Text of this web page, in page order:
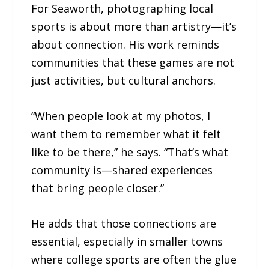
For Seaworth, photographing local
sports is about more than artistry—it’s
about connection. His work reminds
communities that these games are not
just activities, but cultural anchors.
“When people look at my photos, I
want them to remember what it felt
like to be there,” he says. “That’s what
community is—shared experiences
that bring people closer.”
He adds that those connections are
essential, especially in smaller towns
where college sports are often the glue